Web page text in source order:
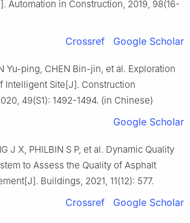
Automation in Construction, 2019, 98(16-
Crossref Google Scholar
Yu-ping, CHEN Bin-jin, et al. Exploration
Intelligent Site[J]. Construction
49(S1): 1492-1494. (in Chinese)
Google Scholar
J X, PHILBIN S P, et al. Dynamic Quality
to Assess the Quality of Asphalt
Buildings, 2021, 11(12): 577.
Crossref Google Scholar